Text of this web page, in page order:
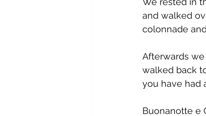
and walked
colonnade
Afterwards
walked back
you have had
Buonanotte e